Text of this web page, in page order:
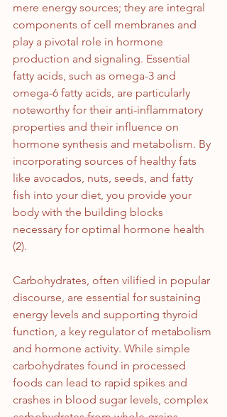
mere energy sources; they are integral
components of cell membranes and
play a pivotal role in hormone
production and signaling. Essential
fatty acids, such as omega-3 and
omega-6 fatty acids, are particularly
noteworthy for their anti-inflammatory
properties and their influence on
hormone synthesis and metabolism. By
incorporating sources of healthy fats
like avocados, nuts, seeds, and fatty
fish into your diet, you provide your
body with the building blocks
necessary for optimal hormone health
(2).
Carbohydrates, often vilified in popular
discourse, are essential for sustaining
energy levels and supporting thyroid
function, a key regulator of metabolism
and hormone activity. While simple
carbohydrates found in processed
foods can lead to rapid spikes and
crashes in blood sugar levels, complex